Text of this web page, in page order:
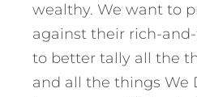
wealthy. We want to
against their rich-
to better tally all the
and all the things We